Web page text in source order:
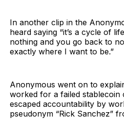
In another clip in the
heard saying “it’s a cycle of
nothing and you go back to
exactly where I want to be.”
Anonymous went on to
worked for a failed stablecoin
escaped accountability by
pseudonym “Rick Sanchez”